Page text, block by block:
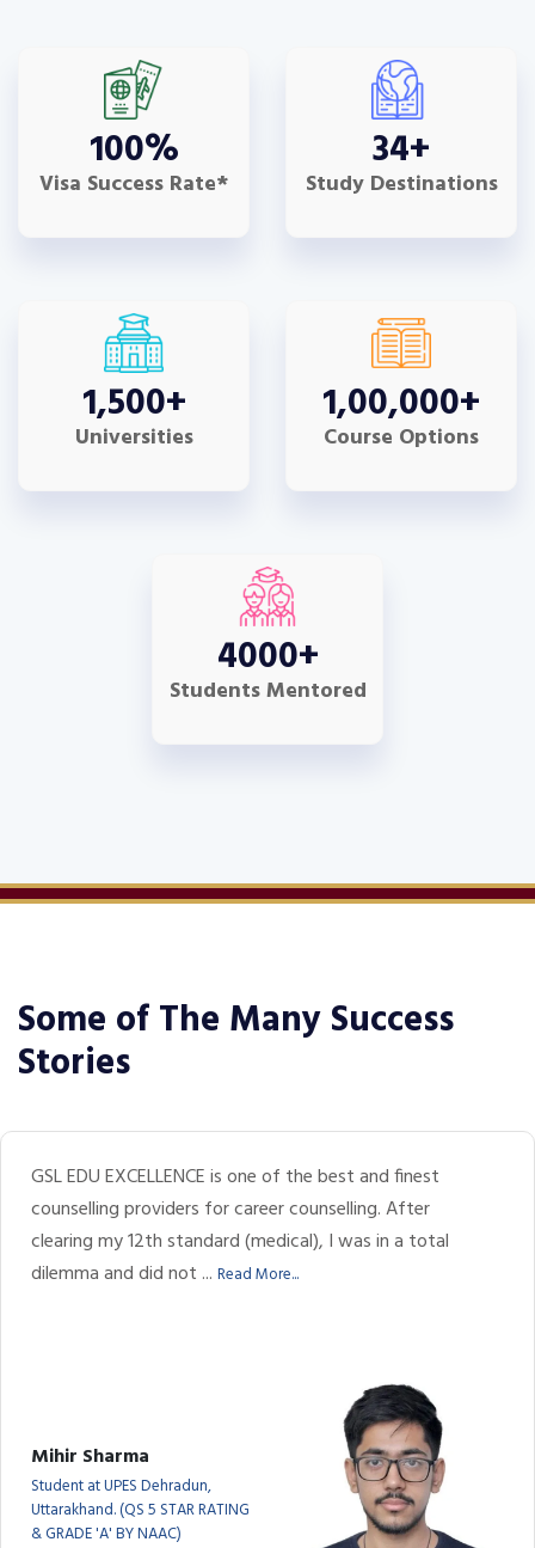
100%
Visa Success Rate*
34+
Study Destinations
1,500+
Universities
1,00,000+
Course Options
4000+
Students Mentored
Some of The Many Success
Stories
GSL EDU EXCELLENCE is one of the best and finest
counselling providers for career counselling. After
clearing my 12th standard (medical), I was in a total
dilemma and did not ... Read More...
Mihir Sharma
Student at UPES Dehradun,
Uttarakhand. (QS 5 STAR RATING
& GRADE 'A' BY NAAC)